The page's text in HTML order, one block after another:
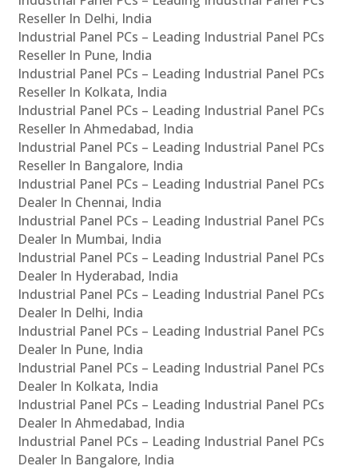
Reseller In Delhi, India
Industrial Panel PCs – Leading Industrial Panel PCs
Reseller In Pune, India
Industrial Panel PCs – Leading Industrial Panel PCs
Reseller In Kolkata, India
Industrial Panel PCs – Leading Industrial Panel PCs
Reseller In Ahmedabad, India
Industrial Panel PCs – Leading Industrial Panel PCs
Reseller In Bangalore, India
Industrial Panel PCs – Leading Industrial Panel PCs
Dealer In Chennai, India
Industrial Panel PCs – Leading Industrial Panel PCs
Dealer In Mumbai, India
Industrial Panel PCs – Leading Industrial Panel PCs
Dealer In Hyderabad, India
Industrial Panel PCs – Leading Industrial Panel PCs
Dealer In Delhi, India
Industrial Panel PCs – Leading Industrial Panel PCs
Dealer In Pune, India
Industrial Panel PCs – Leading Industrial Panel PCs
Dealer In Kolkata, India
Industrial Panel PCs – Leading Industrial Panel PCs
Dealer In Ahmedabad, India
Industrial Panel PCs – Leading Industrial Panel PCs
Dealer In Bangalore, India